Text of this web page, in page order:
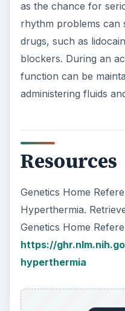
as the chance for
rhythm problems can
drugs, such as
blockers. During an
function can be
administering fluids
Resources
Genetics Home
Hyperthermia.
Genetics Home
https://
hyperthermia